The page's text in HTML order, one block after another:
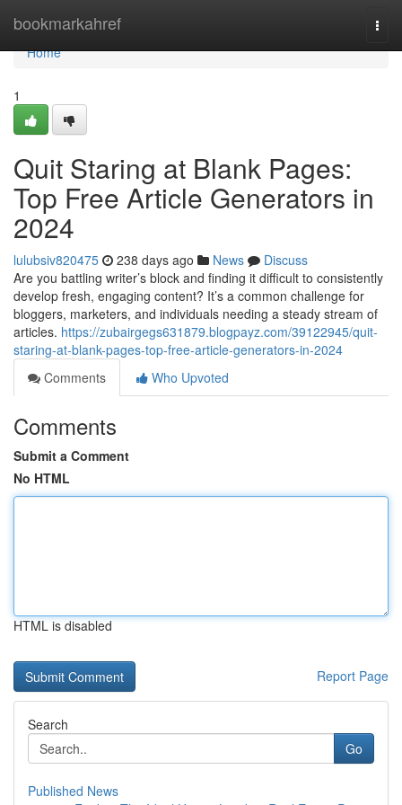
bookmarkahref
Home
Home
1
Quit Staring at Blank Pages:
Top Free Article Generators in
2024
lulubsiv820475 238 days ago News
Discuss
Are you battling writer’s block and finding it difficult to consistently
develop fresh, engaging content? It’s a common challenge for
bloggers, marketers, and individuals needing a steady stream of
articles. https://zubairgegs631879.blogpayz.com/39122945/quit-
staring-at-blank-pages-top-free-article-generators-in-2024
Comments
Who Upvoted
Comments
Submit a Comment
No HTML
HTML is disabled
Report Page
Search
Go
Published News